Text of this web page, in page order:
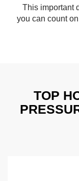
This important
you can count
TOP